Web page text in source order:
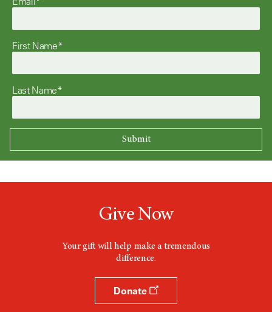
First Name*
Last Name*
Give Now
Your gift will help make a tremendous
difference.
Donate